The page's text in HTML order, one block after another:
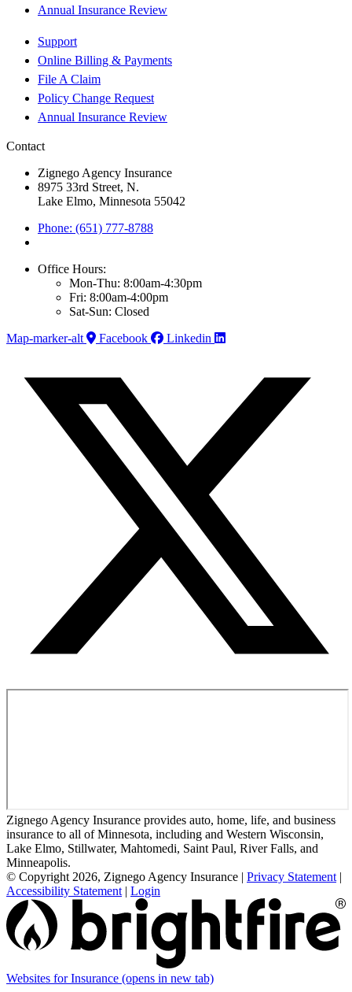
Annual Insurance Review
Support
Online Billing & Payments
File A Claim
Policy Change Request
Annual Insurance Review
Contact
Zignego Agency Insurance
8975 33rd Street, N.
Lake Elmo, Minnesota 55042
Phone: (651) 777-8788
Office Hours:
Mon-Thu: 8:00am-4:30pm
Fri: 8:00am-4:00pm
Sat-Sun: Closed
Map-marker-alt
Facebook Linkedin
Zignego Agency Insurance provides auto, home, life, and business
insurance to all of Minnesota, including and Western Wisconsin,
Lake Elmo, Stillwater, Mahtomedi, Saint Paul, River Falls, and
Minneapolis.
© Copyright 2026, Zignego Agency Insurance | Privacy Statement |
Accessibility Statement | Login
Websites for Insurance (opens in new tab)